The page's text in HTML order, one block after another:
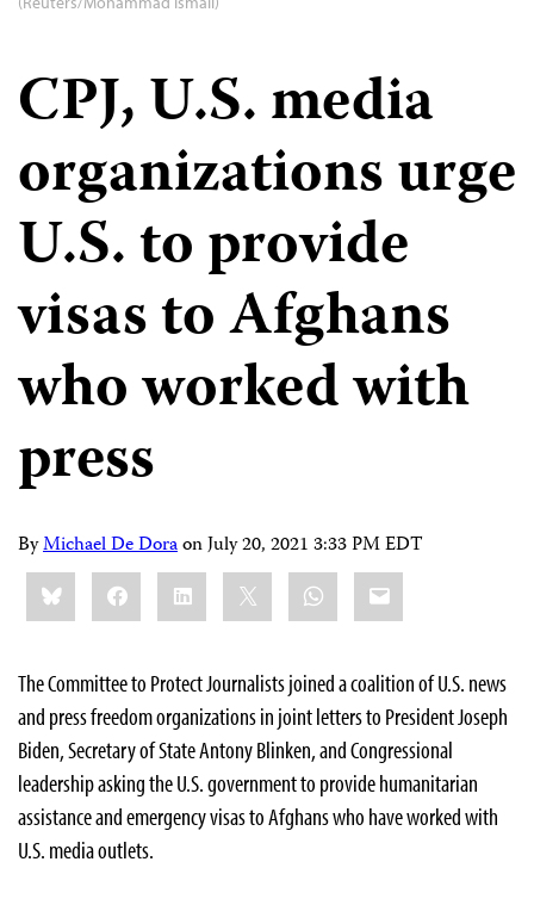
CPJ, U.S. media
organizations urge
U.S. to provide
visas to Afghans
who worked with
press
ByMichael De DoraonJuly 20, 2021 3:33 PM EDT
Share
this:BlueskyFacebookLinkedIn WhatsApp
Email
The Committee to Protect Journalists joined a coalition of U.S. news
and press freedom organizations in joint letters to President Joseph
Biden, Secretary of State Antony Blinken, and Congressional
leadership asking the U.S. government to provide humanitarian
assistance and emergency visas to Afghans who have worked with
U.S. media outlets.